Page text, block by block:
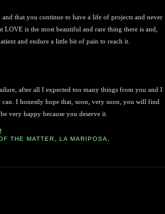
that you continue to have a life of projects and never
LOVE is the most beautiful and rare thing there is and,
and endure a little bit of pain to reach it.
after all I expected too many things from you and I
I honestly hope that, soon, very soon, you will find
very happy because you deserve it.
THE MATTER, LA MARIPOSA,